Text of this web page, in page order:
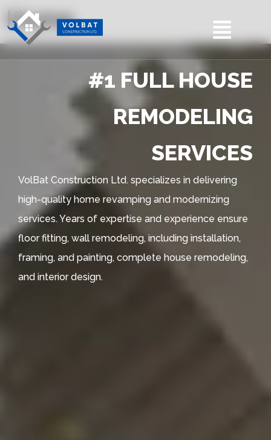
Home
#1 FULL HOUSE
REMODELING
SERVICES
VolBat Construction Ltd. specializes in delivering
high-quality home revamping and modernizing
services. Years of expertise and experience ensure
floor fitting, wall remodeling, including installation,
framing, and painting, complete house remodeling,
and interior design.